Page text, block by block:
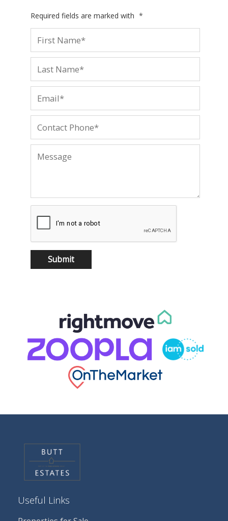
Required fields are marked with *
Useful Links